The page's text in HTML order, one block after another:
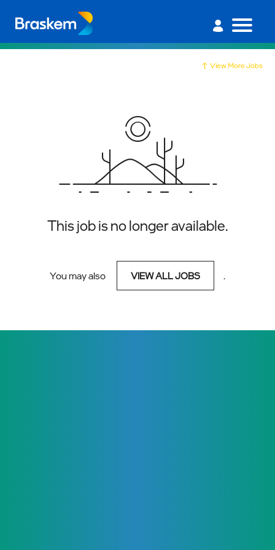
View More Jobs
This job is no longer available.
You may also VIEW ALL JOBS .